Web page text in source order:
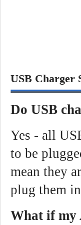
USB Charger
Do USB
Yes - all
to be
mean they
plug them
What if my